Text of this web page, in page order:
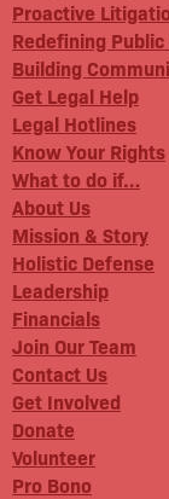
Proactive
Redefining
Building
Get Legal Help
Legal Hotlines
Know Your Rights
What to do if…
About Us
Mission & Story
Holistic Defense
Leadership
Financials
Join Our Team
Contact Us
Get Involved
Donate
Volunteer
Pro Bono